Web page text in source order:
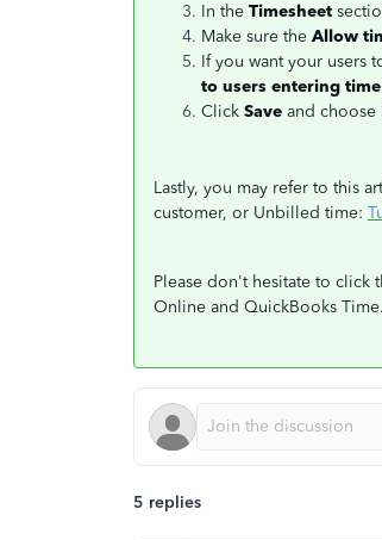
In the Timesheet
Make sure the Allow
If you want your users
to users entering time
Click Save and choose
Lastly, you may refer to this
customer, or Unbilled time:
Please don't hesitate to
Online and QuickBooks
5 replies